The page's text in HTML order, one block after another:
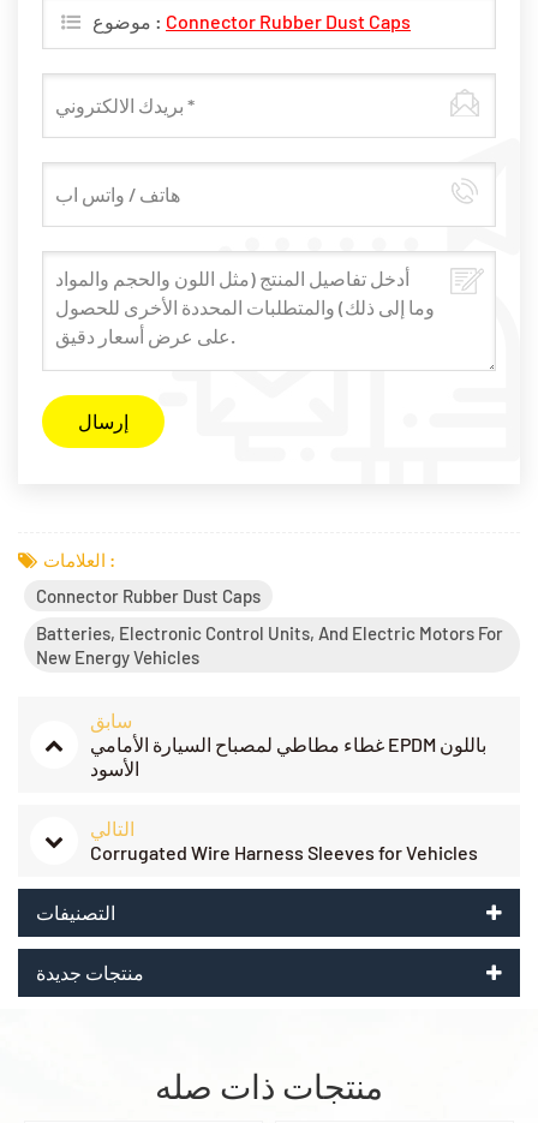
موضوع : ​Connector Rubber Dust Caps
العلامات :
Connector Rubber Dust Caps
Batteries, Electronic Control Units, And Electric Motors For
New Energy Vehicles
سابق
غطاء مطاطي لمصباح السيارة الأمامي EPDM باللون
الأسود
التالي
Corrugated Wire Harness Sleeves for Vehicles
التصنيفات
منتجات جديدة
منتجات ذات صله